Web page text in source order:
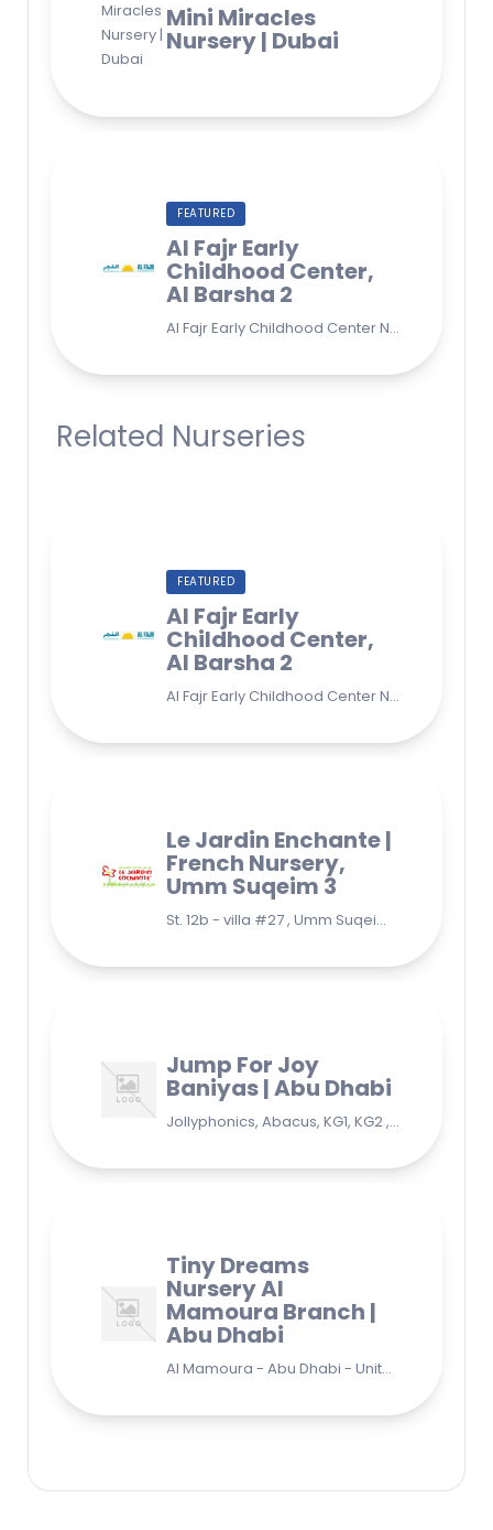
Mini Miracles
Nursery | Dubai
FEATURED
Al Fajr Early
Childhood Center,
Al Barsha 2
Al Fajr Early Childhood Center Nursery school 38A St - Street - near Park 2 - Al Barsha Second - Dubai - United Arab Emirates
Related Nurseries
FEATURED
Al Fajr Early
Childhood Center,
Al Barsha 2
Al Fajr Early Childhood Center Nursery school 38A St - Street - near Park 2 - Al Barsha Second - Dubai - United Arab Emirates
Le Jardin Enchante |
French Nursery,
Umm Suqeim 3
St. 12b - villa #27 , Umm Suqeim 3 , Jumeirah, Dubai
Jump For Joy
Baniyas | Abu Dhabi
Jollyphonics, Abacus, KG1, KG2 , Grade1, Yoga Bani Yas - EB9 - Abu Dhabi - United Arab Emirates
Tiny Dreams
Nursery Al
Mamoura Branch |
Abu Dhabi
Al Mamoura - Abu Dhabi - United Arab Emirates